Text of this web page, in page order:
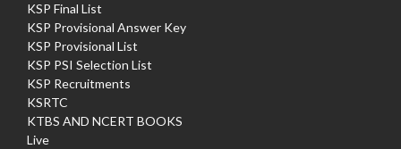
KSP Final List
KSP Provisional Answer Key
KSP Provisional List
KSP PSI Selection List
KSP Recruitments
KSRTC
KTBS AND NCERT BOOKS
Live